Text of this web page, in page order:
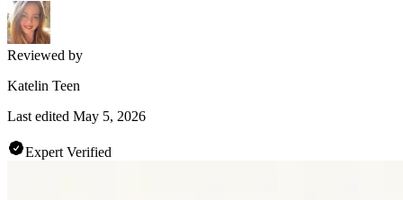
Reviewed by
Katelin Teen
Last edited May 5, 2026
Expert Verified